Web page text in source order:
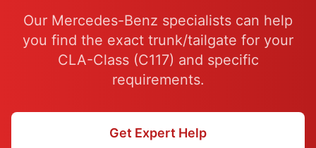
Our Mercedes-Benz specialists can help
you find the exact trunk/tailgate for your
CLA-Class (C117) and specific
requirements.
Get Expert Help